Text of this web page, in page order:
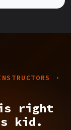
·
is right
kid.